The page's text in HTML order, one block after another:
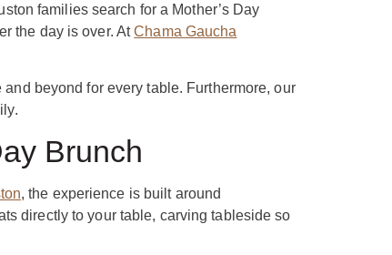
families search for a Mother’s Day
the day is over. AtChama Gaucha
beyond for every table. Furthermore, our
Brunch
, the experience is built around
directly to your table, carving tableside so